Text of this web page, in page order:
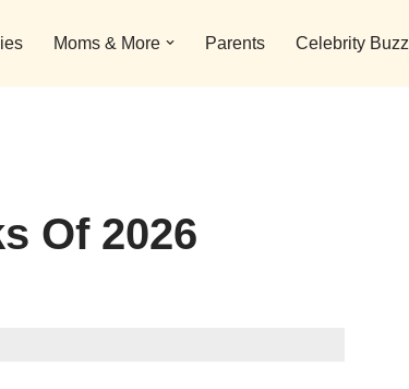
Moms & More Parents Celebrity Buzz
Of 2026